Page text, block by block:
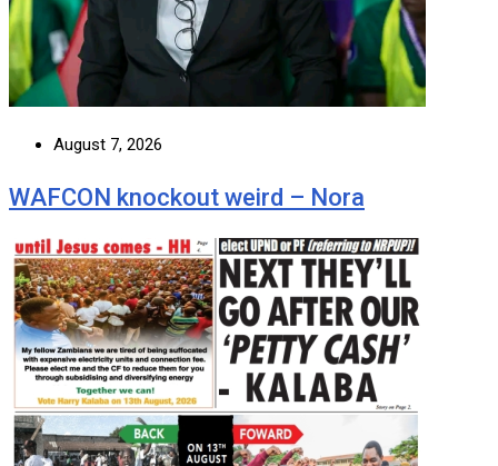
August 7, 2026
WAFCON knockout weird – Nora